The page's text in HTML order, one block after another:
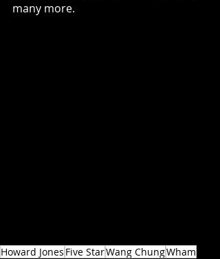
many more.
Howard Jones Five StarWang ChungWham